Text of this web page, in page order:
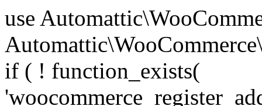
use Automattic\WooCommerce\Blocks\Package; use Automattic\WooCommerce\Blocks\Domain\Services\CheckoutFields; if ( ! function_exists( 'woocommerce_register_additional_checkout_field' ) ) { /** * Register a checkout field. * * @param array $options Field arguments. See CheckoutFields::register_checkout_field() for details. * @throws \Exception If field registration fails. */ function woocommerce_register_additional_checkout_field( $options ) { // phpcs:ignore WordPress.NamingConventions.ValidFunctionName.FunctionDoubleUnderscore,PHPCompatibility.FunctionNameRestrictions.ReservedFunctionNames.FunctionDoubleUnderscore // Check if `woocommerce_blocks_loaded` ran. If not then the CheckoutFields class will not be available yet. // In that case, re-hook `woocommerce_blocks_loaded` and try running this again. $woocommerce_blocks_loaded_ran = did_action( 'woocommerce_blocks_loaded' ); if ( ! $woocommerce_blocks_loaded_ran ) { add_action( 'woocommerce_blocks_loaded', function () use ( $options ) { woocommerce_register_additional_checkout_field( $options ); } ); return; } $checkout_fields = Package::container()->get( CheckoutFields::class ); $result = $checkout_fields->register_checkout_field( $options ); if ( is_wp_error( $result ) ) { throw new \Exception( esc_attr( $result->get_error_message() ) ); } } } if ( ! function_exists( '__experimental_woocommerce_blocks_register_checkout_field' ) ) { /** * Register a checkout field. * * @param array $options Field arguments. See CheckoutFields::register_checkout_field() for details. * @throws \Exception If field registration fails. * @deprecated 5.6.0 Use woocommerce_register_additional_checkout_field() instead. */ function __experimental_woocommerce_blocks_register_checkout_field( $options ) { // phpcs:ignore WordPress.NamingConventions.ValidFunctionName.FunctionDoubleUnderscore,PHPCompatibility.FunctionNameRestrictions.ReservedFunctionNames.FunctionDoubleUnderscore wc_deprecated_function( __FUNCTION__, '8.9.0', 'woocommerce_register_additional_checkout_field' ); woocommerce_register_additional_checkout_field( $options ); } } if ( ! function_exists( '__internal_woocommerce_blocks_deregister_checkout_field' ) ) { /** * Deregister a checkout field. * * @param string $field_id Field ID. * @throws \Exception If field deregistration fails. * @internal */ function __internal_woocommerce_blocks_deregister_checkout_field( $field_id ) { // phpcs:ignore WordPress.NamingConventions.ValidFunctionName.FunctionDoubleUnderscore,PHPCompatibility.FunctionNameRestrictions.ReservedFunctionNames.FunctionDoubleUnderscore $checkout_fields = Package::container()->get( CheckoutFields::class ); $result = $checkout_fields->deregister_checkout_field( $field_id ); if ( is_wp_error( $result ) ) { throw new \Exception( esc_attr( $result->get_error_message() ) ); } } } /** * WooCommerce Stock Functions * * Functions used to manage product stock levels. * * @package WooCommerce\Functions * @version 3.4.0 */ defined( 'ABSPATH' ) || exit; use Automattic\WooCommerce\Checkout\Helpers\ReserveStock; use Automattic\WooCommerce\Enums\ProductType; /** * Update a product's stock amount. * * Uses queries rather than update_post_meta so we can do this in one query (to avoid stock issues). * * @since 3.0.0 this supports set, increase and decrease. * * @param int|WC_Product $product Product ID or product instance. * @param int|null $stock_quantity Stock quantity. * @param string $operation Type of operation, allows 'set', 'increase' and 'decrease'. * @param bool $updating If true, the product object won't be saved here as it will be updated later. * @return bool|int|null */ function wc_update_product_stock( $product, $stock_quantity = null, $operation = 'set', $updating = false ) { if ( ! is_a( $product, 'WC_Product' ) ) { $product = wc_get_product( $product ); } if ( ! $product ) { return false; } if ( ! is_null( $stock_quantity ) && $product->managing_stock() ) { // Some products (variations) can have their stock managed by their parent. Get the correct object to be updated here. $product_id_with_stock = $product->get_stock_managed_by_id(); $product_with_stock = $product_id_with_stock !== $product->get_id() ? wc_get_product( $product_id_with_stock ) : $product; $data_store = WC_Data_Store::load( 'product' ); // Fire actions to let 3rd parties know the stock is about to be changed. if ( $product_with_stock->is_type( ProductType::VARIATION ) ) { // phpcs:disable WooCommerce.Commenting.CommentHooks.MissingSinceComment /** This action is documented in includes/data-stores/class-wc-product-data-store-cpt.php */ do_action( 'woocommerce_variation_before_set_stock', $product_with_stock ); } else { // phpcs:disable WooCommerce.Commenting.CommentHooks.MissingSinceComment /** This action is documented in includes/data-stores/class-wc-product-data-store-